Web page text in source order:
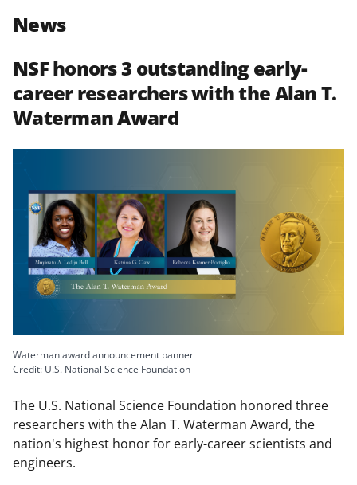
t
t
e
r
)
News
NSF honors 3 outstanding early-
career researchers with the Alan T.
Waterman Award
Waterman award announcement banner
Credit: U.S. National Science Foundation
The U.S. National Science Foundation honored three
researchers with the Alan T. Waterman Award, the
nation's highest honor for early-career scientists and
engineers.